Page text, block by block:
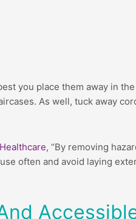
you place them away in
As well, tuck away
, “By removing
often and avoid laying